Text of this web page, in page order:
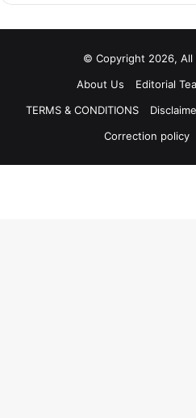
© Copyright 2026, All
About Us
Editorial
TERMS & CONDITIONS
Correction policy